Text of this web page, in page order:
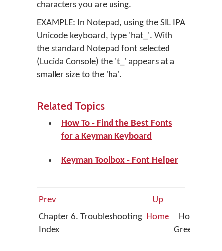
characters you are using.
EXAMPLE: In Notepad, using the SIL IPA
Unicode keyboard, type 'hat_'. With
the standard Notepad font selected
(Lucida Console) the 't_' appears at a
smaller size to the 'ha'.
Related Topics
How To - Find the Best Fonts
for a Keyman Keyboard
Keyman Toolbox - Font Helper
Prev Up
Chapter 6. Troubleshooting
Index
Home
How To -
Greek